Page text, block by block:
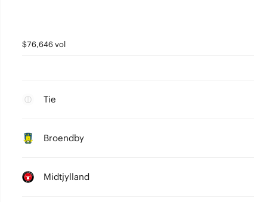
$76,646 vol
Tie
Broendby
Midtjylland